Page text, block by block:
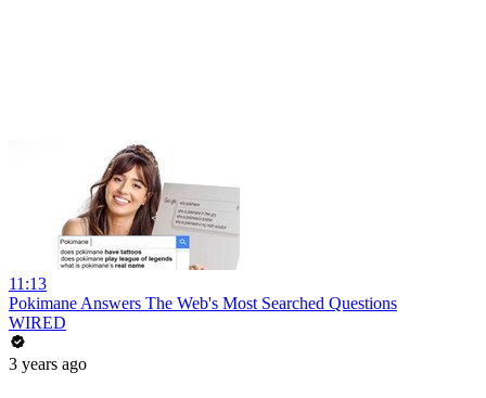
11:13
Pokimane Answers The Web's Most Searched Questions
WIRED
3 years ago